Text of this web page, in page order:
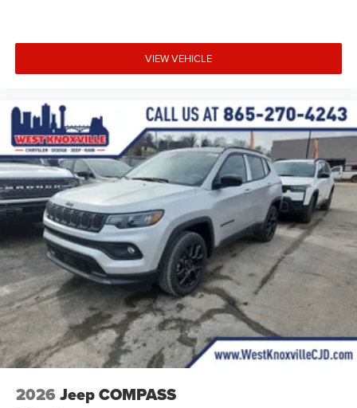
VIEW VEHICLE
2026 Jeep COMPASS